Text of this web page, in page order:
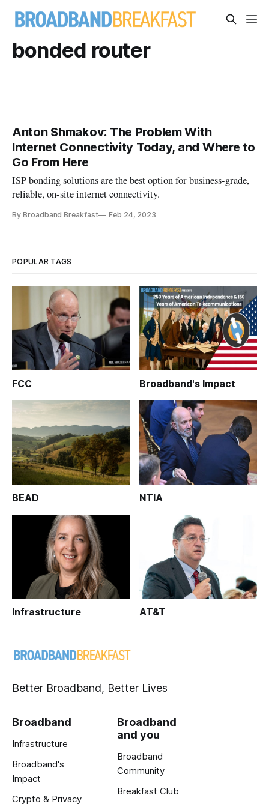
bonded router
Anton Shmakov: The Problem With
Internet Connectivity Today, and Where to
Go From Here
ISP bonding solutions are the best option for business-grade,
reliable, on-site internet connectivity.
By Broadband Breakfast Feb 24, 2023
POPULAR TAGS
FCC Broadband's Impact
BEAD NTIA
Infrastructure AT&T
Better Broadband, Better Lives
Broadband
Infrastructure
Broadband's
Impact
Crypto & Privacy
Broadband
and you
Broadband
Community
Breakfast Club